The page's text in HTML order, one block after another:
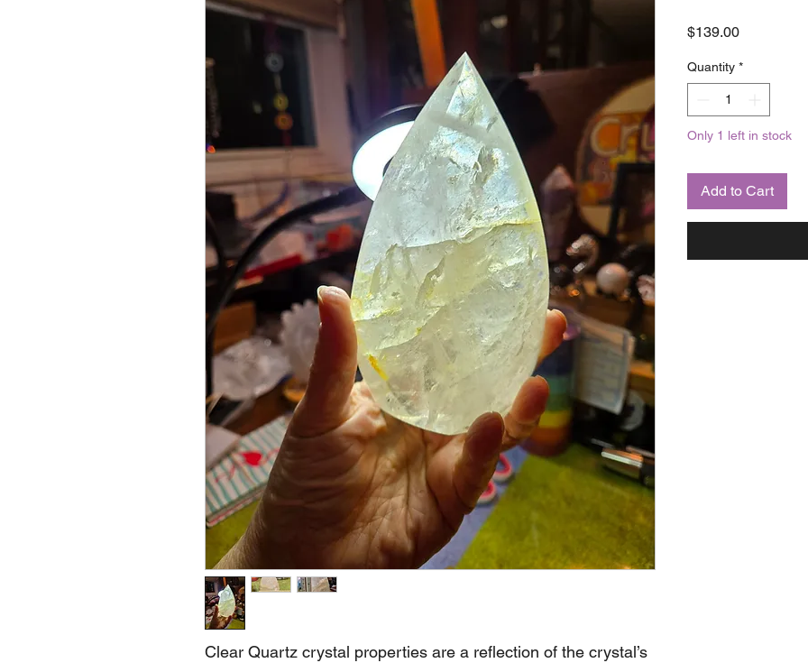
Clear Quartz crystal properties are a reflection of the crystal’s
$139.00Price
Quantity *
Only 1 left in stock
Add to Cart